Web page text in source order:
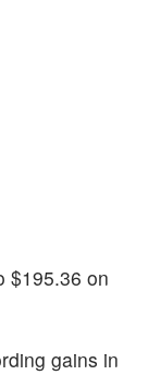
$195.36 on
gains in